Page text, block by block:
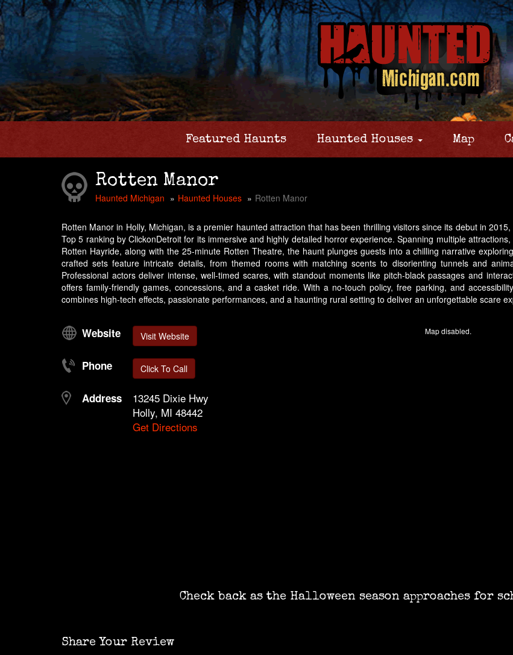
Featured Haunts Haunted Houses Map
Rotten Manor
Haunted Michigan Haunted Houses Rotten Manor
Rotten Manor in Holly, Michigan, is a premier haunted attraction that has been thrilling visitors since its debut in
Top 5 ranking by ClickonDetroit for its immersive and highly detailed horror experience. Spanning multiple
Rotten Hayride, along with the 25-minute Rotten Theatre, the haunt plunges guests into a chilling narrative
crafted sets feature intricate details, from themed rooms with matching scents to disorienting tunnels and
Professional actors deliver intense, well-timed scares, with standout moments like pitch-black passages and
offers family-friendly games, concessions, and a casket ride. With a no-touch policy, free parking, and
combines high-tech effects, passionate performances, and a haunting rural setting to deliver an unforgettable scare
Website Visit Website
Phone Click To Call
Address
13245 Dixie Hwy
Holly, MI 48442
Get Directions
Map disabled.
Check back as the Halloween season approaches for
Share Your Review